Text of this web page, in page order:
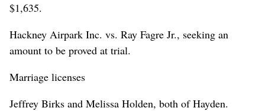
$1,635.
Hackney Airpark Inc. vs. Ray Fagre Jr., seeking an
amount to be proved at trial.
Marriage licenses
Jeffrey Birks and Melissa Holden, both of Hayden.